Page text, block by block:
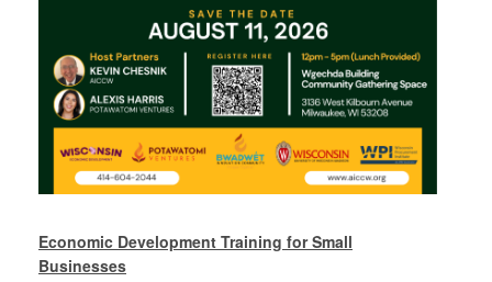
Economic Development Training for Small
Businesses